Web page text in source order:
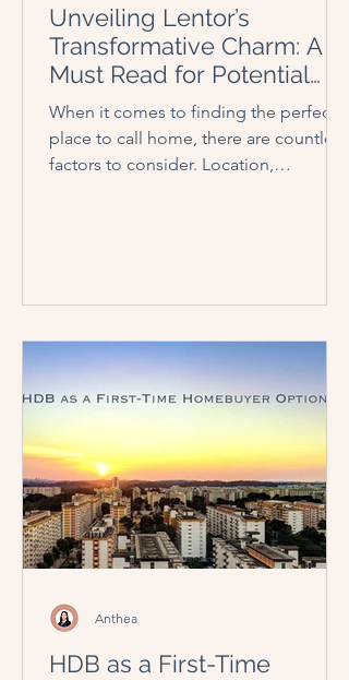
Unveiling Lentor’s
Transformative Charm: A
Must Read for Potential
Homebuyers and Investors
When it comes to finding the perfect
place to call home, there are countless
factors to consider. Location,
HDB as a First-Time
Anthea